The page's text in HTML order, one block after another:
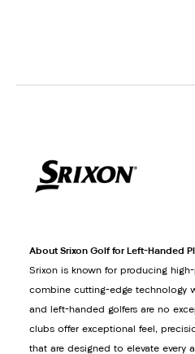
About Srixon Golf for Left-Handed
Srixon is known for producing
combine cutting-edge technology
and left-handed golfers are no
clubs offer exceptional feel,
that are designed to elevate every